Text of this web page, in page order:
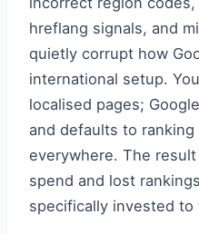
hreflang signals, and
quietly corrupt how
international setup.
localised pages;
and defaults to
everywhere. The
spend and lost
specifically invested to